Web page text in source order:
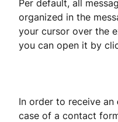
Per default, all
organized in the
your cursor over the
you can open it by
In order to receive an
case of a contact